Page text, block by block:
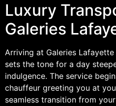
Luxury
Galeries
Arriving at Galeries
sets the tone for a day
indulgence. The service
chauffeur greeting you at
seamless transition from